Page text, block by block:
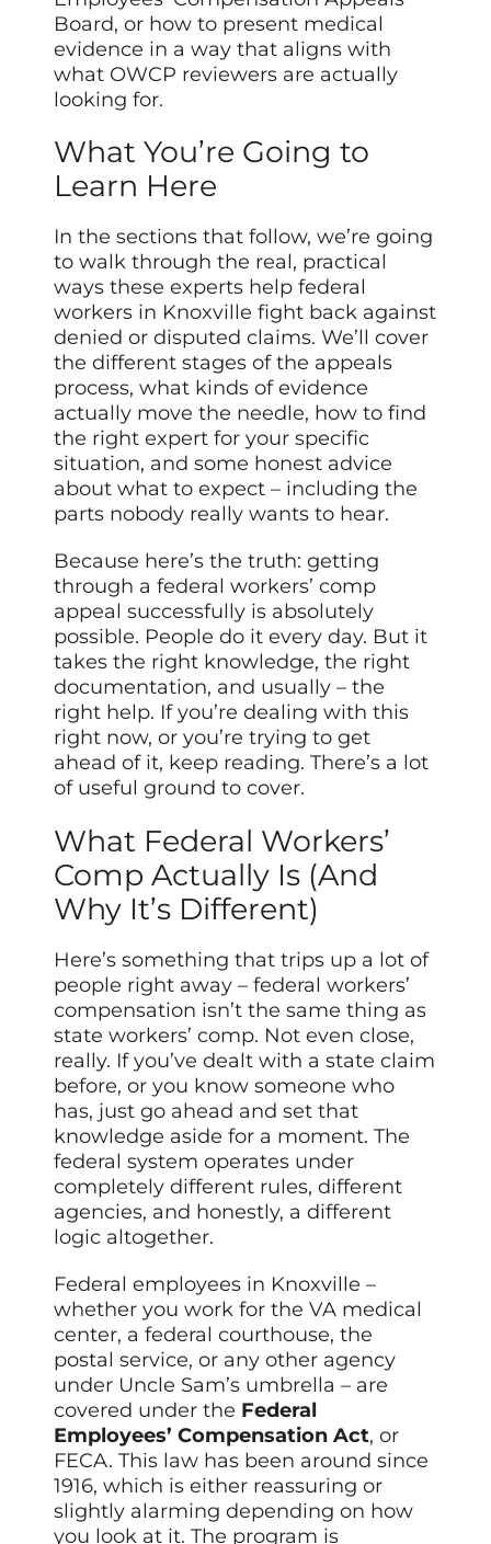
Board, or how to present medical
evidence in a way that aligns with
what OWCP reviewers are actually
looking for.
What You’re Going to
Learn Here
In the sections that follow, we’re going
to walk through the real, practical
ways these experts help federal
workers in Knoxville fight back against
denied or disputed claims. We’ll cover
the different stages of the appeals
process, what kinds of evidence
actually move the needle, how to find
the right expert for your specific
situation, and some honest advice
about what to expect – including the
parts nobody really wants to hear.
Because here’s the truth: getting
through a federal workers’ comp
appeal successfully is absolutely
possible. People do it every day. But it
takes the right knowledge, the right
documentation, and usually – the
right help. If you’re dealing with this
right now, or you’re trying to get
ahead of it, keep reading. There’s a lot
of useful ground to cover.
What Federal Workers’
Comp Actually Is (And
Why It’s Different)
Here’s something that trips up a lot of
people right away – federal workers’
compensation isn’t the same thing as
state workers’ comp. Not even close,
really. If you’ve dealt with a state claim
before, or you know someone who
has, just go ahead and set that
knowledge aside for a moment. The
federal system operates under
completely different rules, different
agencies, and honestly, a different
logic altogether.
Federal employees in Knoxville –
whether you work for the VA medical
center, a federal courthouse, the
postal service, or any other agency
under Uncle Sam’s umbrella – are
covered under the Federal
Employees’ Compensation Act, or
FECA. This law has been around since
1916, which is either reassuring or
slightly alarming depending on how
you look at it. The program is